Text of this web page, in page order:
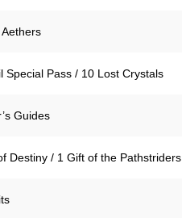
Special Pass / 10 Lost Crystals
Guides
Destiny / 1 Gift of the Pathstriders